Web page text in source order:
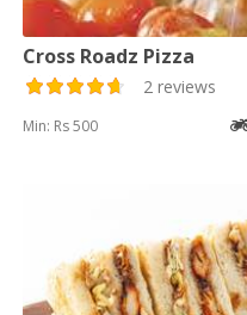
Cross Roadz Pizza
2 reviews
Min: Rs 500